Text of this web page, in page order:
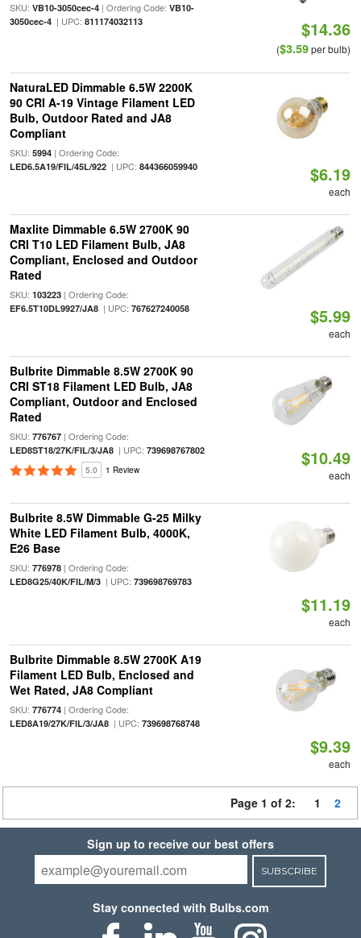
SKU: VB10-3050cec-4| Ordering Code: VB10-
3050cec-4| UPC: 811174032113 $14.36
($3.59per bulb)
NaturaLED Dimmable 6.5W 2200K
90 CRI A-19 Vintage Filament LED
Bulb, Outdoor Rated and JA8
Compliant
SKU: 5994| Ordering Code:
LED6.5A19/FIL/45L/922| UPC: 844366059940 $6.19
each
Maxlite Dimmable 6.5W 2700K 90
CRI T10 LED Filament Bulb, JA8
Compliant, Enclosed and Outdoor
Rated
SKU: 103223| Ordering Code:
EF6.5T10DL9927/JA8| UPC: 767627240058 $5.99
each
Bulbrite Dimmable 8.5W 2700K 90
CRI ST18 Filament LED Bulb, JA8
Compliant, Outdoor and Enclosed
Rated
SKU: 776767| Ordering Code:
LED8ST18/27K/FIL/3/JA8| UPC: 739698767802
5.0 1 Review
$10.49
each
Bulbrite 8.5W Dimmable G-25 Milky
White LED Filament Bulb, 4000K,
E26 Base
SKU: 776978| Ordering Code:
LED8G25/40K/FIL/M/3| UPC: 739698769783
$11.19
each
Bulbrite Dimmable 8.5W 2700K A19
Filament LED Bulb, Enclosed and
Wet Rated, JA8 Compliant
SKU: 776774| Ordering Code:
LED8A19/27K/FIL/3/JA8| UPC: 739698768748
$9.39
each
Page 1 of 2: 1 2
Sign up to receive our best offers
SUBSCRIBE
Stay connected with Bulbs.com